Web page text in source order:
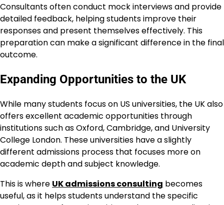
Consultants often conduct mock interviews and provide
detailed feedback, helping students improve their
responses and present themselves effectively. This
preparation can make a significant difference in the final
outcome.
Expanding Opportunities to the UK
While many students focus on US universities, the UK also
offers excellent academic opportunities through
institutions such as Oxford, Cambridge, and University
College London. These universities have a slightly
different admissions process that focuses more on
academic depth and subject knowledge.
This is where UK admissions consulting becomes
useful, as it helps students understand the specific